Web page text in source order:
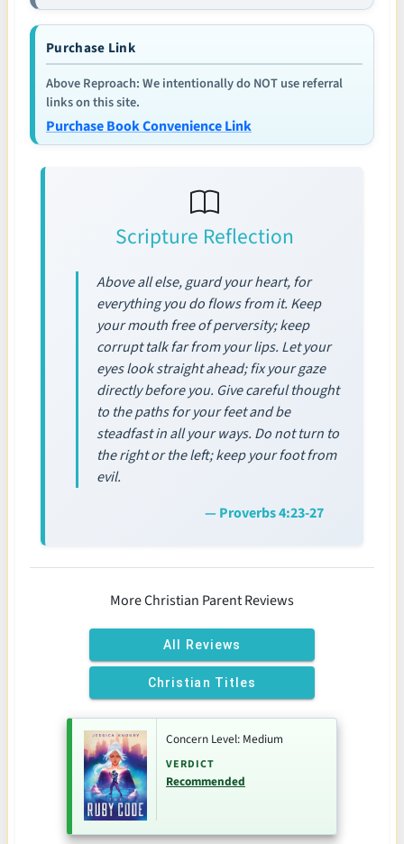
Purchase Link
Above Reproach: We intentionally do NOT use referral
links on this site.
Purchase Book Convenience Link
Scripture Reflection
Above all else, guard your heart, for
everything you do flows from it. Keep
your mouth free of perversity; keep
corrupt talk far from your lips. Let your
eyes look straight ahead; fix your gaze
directly before you. Give careful thought
to the paths for your feet and be
steadfast in all your ways. Do not turn to
the right or the left; keep your foot from
evil.
— Proverbs 4:23-27
More Christian Parent Reviews
All Reviews
Christian Titles
Concern Level: Medium
VERDICT
Recommended